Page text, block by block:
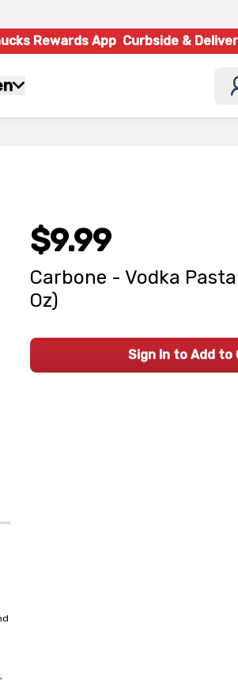
Rewards App Curbside &
$9.99
Carbone - Vodka
Oz)
Sign In to Add to